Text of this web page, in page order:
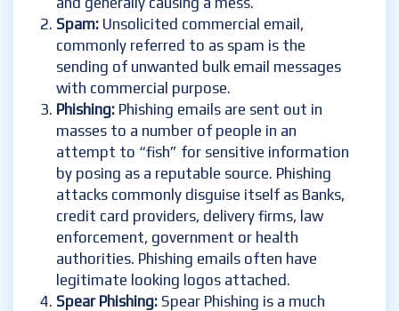
Spam: Unsolicited commercial email,
commonly referred to as spam is the
sending of unwanted bulk email messages
with commercial purpose.
Phishing: Phishing emails are sent out in
masses to a number of people in an
attempt to “fish” for sensitive information
by posing as a reputable source. Phishing
attacks commonly disguise itself as Banks,
credit card providers, delivery firms, law
enforcement, government or health
authorities. Phishing emails often have
legitimate looking logos attached.
Spear Phishing: Spear Phishing is a much